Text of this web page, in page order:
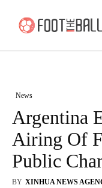
News
Argentina
Airing Of
Public
BY XINHUA NEWS